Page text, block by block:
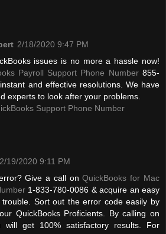
2/18/2020 9:47 PM
issues is no more a hassle now!
Payroll Support Phone Number855-
and effective resolutions. We have
experts to look after your problems.
Support Phone Number
2/19/2020 9:11 PM
Give a call onQuickBooks for Mac
1-833-780-0086 & acquire an easy
Sort out the error code easily by
QuickBooks Proficients. By calling on
will get 100% satisfactory results. For